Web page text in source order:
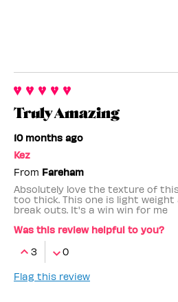
Truly Amazing
10 months ago
Kez
From Fareham
Absolutely love the texture of
too thick. This one is light weight
break outs. It's a win win for me
Was this review helpful to you?
3
0
Flag this review